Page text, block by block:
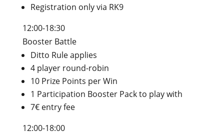
Registration only via RK9
12:00-18:30
Booster Battle
Ditto Rule applies
4 player round-robin
10 Prize Points per Win
1 Participation Booster Pack to play with
7€ entry fee
12:00-18:00